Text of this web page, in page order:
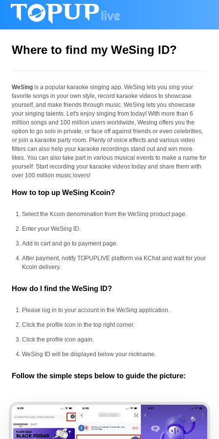
Where to find my WeSing ID?
WeSing is a popular karaoke singing app. WeSing lets you sing your
favorite songs in your own style, record karaoke videos to showcase
yourself, and make friends through music. WeSing lets you showcase
your singing talents. Let's enjoy singing from today! With more than 6
million songs and 100 million users worldwide, Wesing offers you the
option to go solo in private, or face off against friends or even celebrities,
or join a karaoke party room. Plenty of voice effects and various video
filters can also help your karaoke recordings stand out and win more
likes. You can also take part in various musical events to make a name for
yourself. Start recording your karaoke videos today and share them with
over 100 million music lovers!
How to top up WeSing Kcoin?
Select the Kcoin denomination from the WeSing product page.
Enter your WeSing ID.
Add to cart and go to payment page.
After payment, notify TOPUPLIVE platform via KChat and wait for your
Kcoin delivery.
How do I find the WeSing ID?
Please log in to your account in the WeSing application.
Click the profile icon in the top right corner.
Click the profile icon again.
WeSing ID will be displayed below your nickname.
Follow the simple steps below to guide the picture: